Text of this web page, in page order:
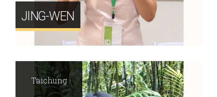
JING-WEN
Taichung